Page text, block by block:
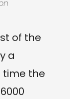
of the
a
time the